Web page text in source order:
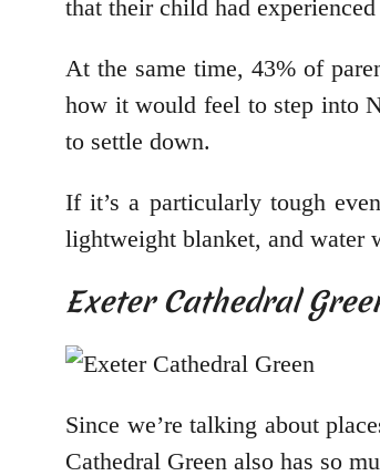
that their child had
At the same time, 43% of
how it would feel to step into
to settle down.
If it’s a particularly tough
lightweight blanket, and water
Exeter Cathedral
Since we’re talking about
Cathedral Green also has so